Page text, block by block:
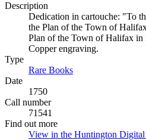
Description
Dedication in cartouche: "To
the Plan of the Town of
Plan of the Town of Halifax in
Copper engraving.
Type
Rare Books
Date
1750
Call number
71541
Find out more
View in the Huntington